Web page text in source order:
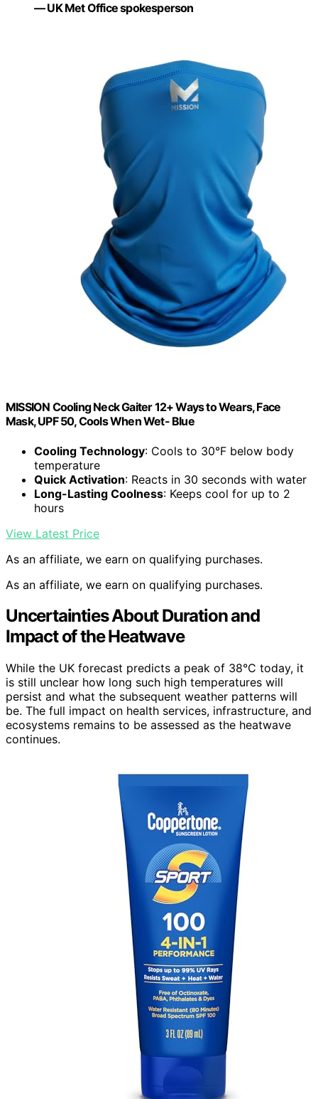
— UK Met Office spokesperson
MISSION Cooling Neck Gaiter 12+ Ways to Wears, Face
Mask, UPF 50, Cools When Wet- Blue
Cooling Technology: Cools to 30°F below body
temperature
Quick Activation: Reacts in 30 seconds with water
Long-Lasting Coolness: Keeps cool for up to 2
hours
View Latest Price
As an affiliate, we earn on qualifying purchases.
As an affiliate, we earn on qualifying purchases.
Uncertainties About Duration and
Impact of the Heatwave
While the UK forecast predicts a peak of 38°C today, it
is still unclear how long such high temperatures will
persist and what the subsequent weather patterns will
be. The full impact on health services, infrastructure, and
ecosystems remains to be assessed as the heatwave
continues.